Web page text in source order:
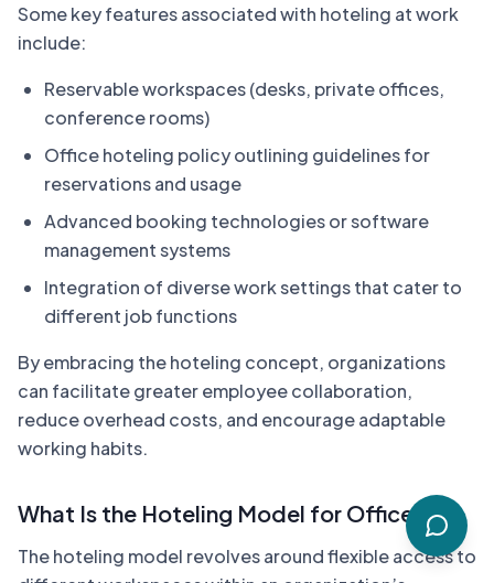
Some key features associated with hoteling at work
include:
Reservable workspaces (desks, private offices,
conference rooms)
Office hoteling policy outlining guidelines for
reservations and usage
Advanced booking technologies or software
management systems
Integration of diverse work settings that cater to
different job functions
By embracing the hoteling concept, organizations
can facilitate greater employee collaboration,
reduce overhead costs, and encourage adaptable
working habits.
What Is the Hoteling Model for Offices?
The hoteling model revolves around flexible access to